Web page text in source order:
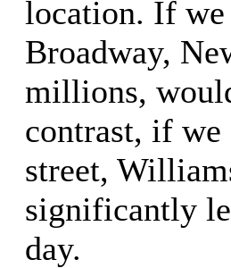
location. If we
Broadway,
millions,
contrast, if we
street,
significantly
day.